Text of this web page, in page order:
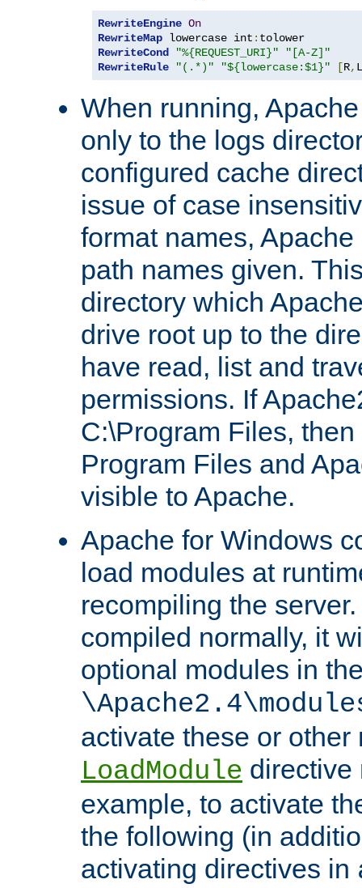
RewriteEngine On
RewriteMap lowercase int :
RewriteCond
"%{REQUEST_URI}"
"[A-Z]"
RewriteRule
"(.*)" "${lowercase:$1}" [R, L
When running,
only to the logs
configured cache
issue of case
format names,
path names given.
directory which
drive root up to the
have read, list and
permissions. If
C:\Program Files,
Program Files and
visible to Apache.
Apache for Windows
load modules at
recompiling the
compiled normally, it
optional modules in
activate these or other
LoadModule directive
example, to activate
the following (in
activating directives in